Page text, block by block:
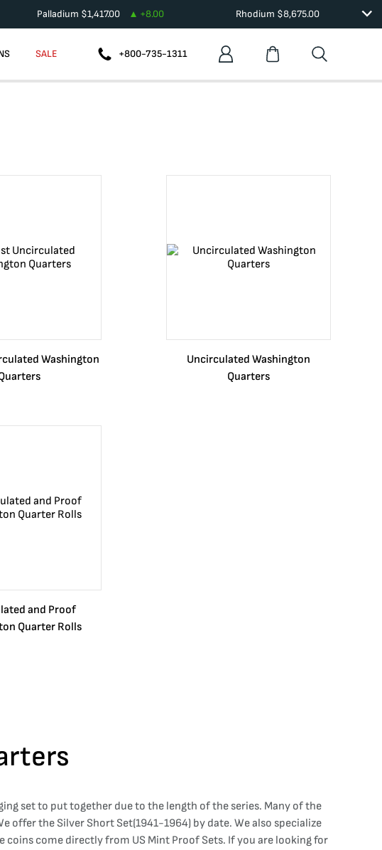
Palladium $1,417.00 +8.00 Rhodium $8,675.00
SALE +800-735-1311
Washington
Uncirculated Washington
Quarters
and Proof
Quarter Rolls
set to put together due to the length of the series. Many of the
offer the Silver Short Set(1941-1964) by date. We also specialize
coins come directly from US Mint Proof Sets. If you are looking for